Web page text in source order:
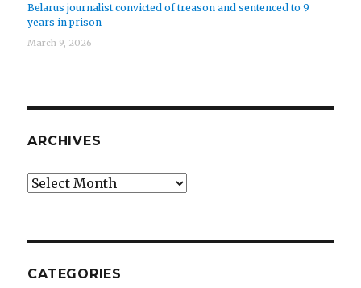
Belarus journalist convicted of treason and sentenced to 9
years in prison
March 9, 2026
ARCHIVES
Archives
CATEGORIES